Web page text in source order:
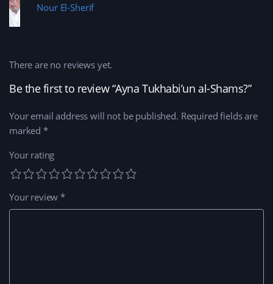
Nour El-Sherif
Be the first to review “Ayna Tukhabi’un al-Shams?”
Your email address will not be published. Required fields are
marked *
Your rating
Your review*
There are no reviews yet.